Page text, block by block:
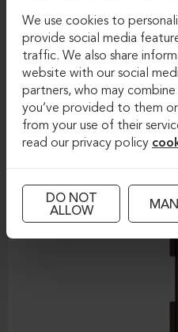
Floor lamps
PEDRALI-KAWARA L010T/
We use cookies to
provide social media
traffic. We also share
website with our social
partners, who may
you’ve provided to them
from your use of their
read our privacy policy
DO NOT
ALLOW